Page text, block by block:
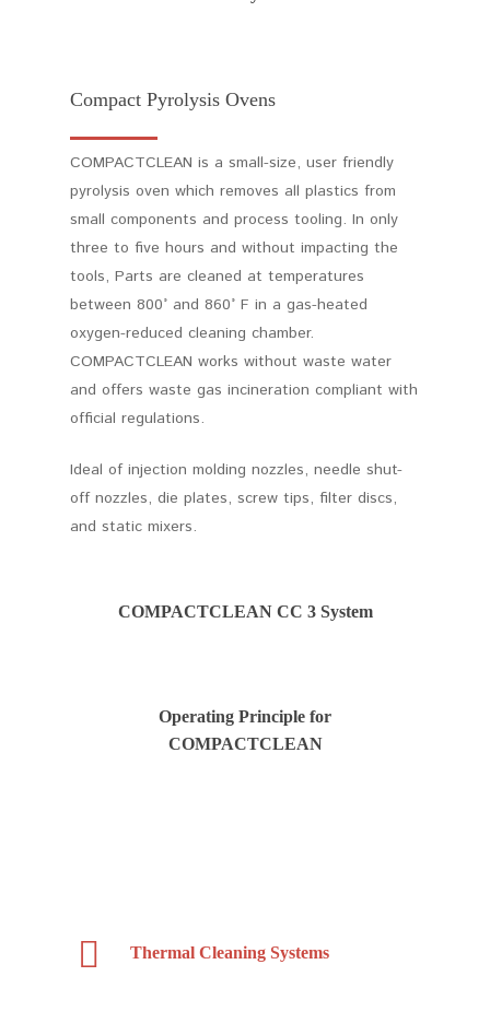
Compact Pyrolysis Ovens
COMPACTCLEAN is a small-size, user friendly
pyrolysis oven which removes all plastics from
small components and process tooling. In only
three to five hours and without impacting the
tools, Parts are cleaned at temperatures
between 800° and 860° F in a gas-heated
oxygen-reduced cleaning chamber.
COMPACTCLEAN works without waste water
and offers waste gas incineration compliant with
official regulations.
Ideal of injection molding nozzles, needle shut-
off nozzles, die plates, screw tips, filter discs,
and static mixers.
COMPACTCLEAN CC 3 System
Operating Principle for
COMPACTCLEAN
Thermal Cleaning Systems